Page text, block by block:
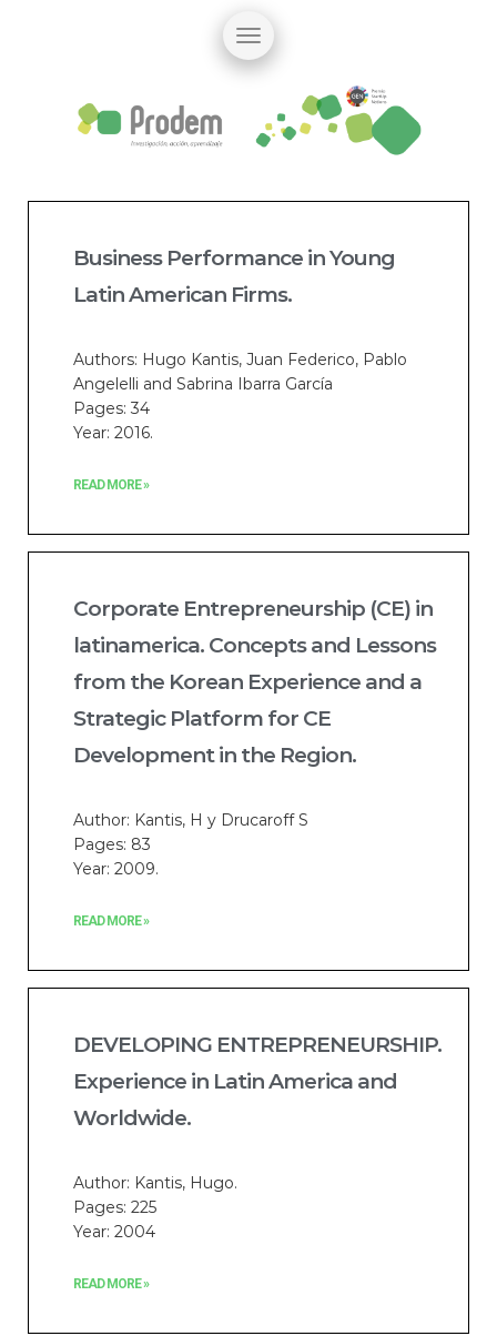
Business Performance in Young
Latin American Firms.
Authors: Hugo Kantis, Juan Federico, Pablo
Angelelli and Sabrina Ibarra García
Pages: 34
Year: 2016.
READ MORE »
Corporate Entrepreneurship (CE) in
latinamerica. Concepts and Lessons
from the Korean Experience and a
Strategic Platform for CE
Development in the Region.
Author: Kantis, H y Drucaroff S
Pages: 83
Year: 2009.
READ MORE »
DEVELOPING ENTREPRENEURSHIP.
Experience in Latin America and
Worldwide.
Author: Kantis, Hugo.
Pages: 225
Year: 2004
READ MORE »